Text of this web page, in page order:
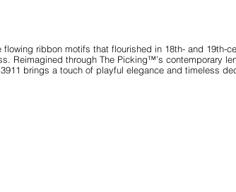
ribbon motifs that flourished in 18th- and 19th-
Reimagined through The Picking™’s contemporary
brings a touch of playful elegance and timeless